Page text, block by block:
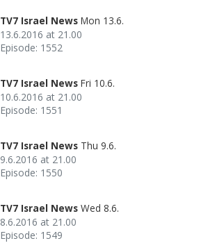
TV7 Israel News Mon 13.6.
13.6.2016 at 21.00
Episode: 1552
TV7 Israel News Fri 10.6.
10.6.2016 at 21.00
Episode: 1551
TV7 Israel News Thu 9.6.
9.6.2016 at 21.00
Episode: 1550
TV7 Israel News Wed 8.6.
8.6.2016 at 21.00
Episode: 1549